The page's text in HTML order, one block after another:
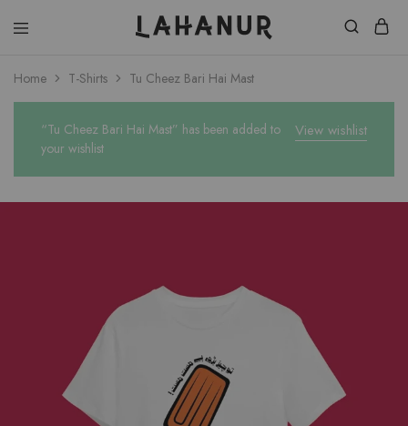
Home T-Shirts Tu Cheez Bari Hai Mast
View wishlist
“Tu Cheez Bari Hai Mast” has been added to
your wishlist